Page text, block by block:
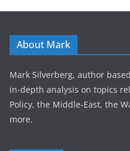
About Mark
Mark Silverberg, author
in-depth analysis on topics
Policy, the Middle-East, the
more.